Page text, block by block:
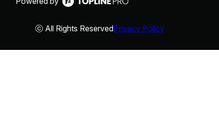
ⓒ All Rights ReservedPrivacy Policy